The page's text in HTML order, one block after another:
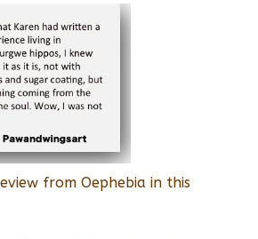
from Oephebia in this